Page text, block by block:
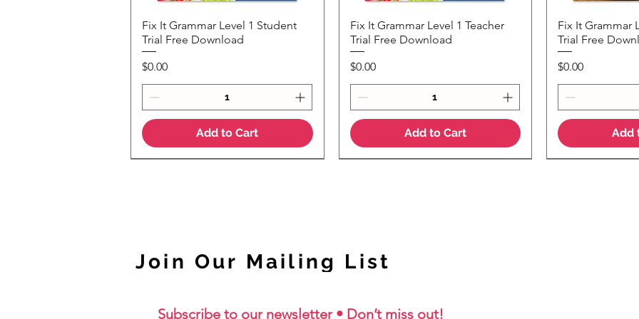
Quick View
Fix It Grammar Level 1 Student
Trial Free Download
Price
$0.00
Add to Cart
Quick View
Fix It Grammar Level 1 Teacher
Trial Free Download
Price
$0.00
Add to Cart
Fix It Grammar
Trial Free
Price
$0.00
Add
Subscribe to our newsletter • Don’t miss out!
Join Our Mailing List